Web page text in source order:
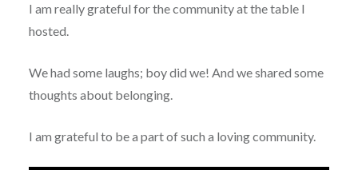
I am really grateful for the community at the table I
hosted.
We had some laughs; boy did we! And we shared some
thoughts about belonging.
I am grateful to be a part of such a loving community.